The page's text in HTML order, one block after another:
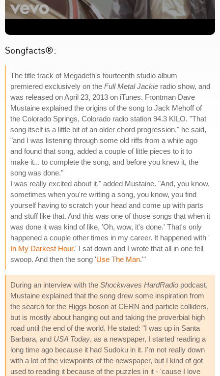
Songfacts®:
The title track of Megadeth's fourteenth studio album
premiered exclusively on the Full Metal Jackie radio show, and
was released on April 23, 2013 on iTunes. Frontman Dave
Mustaine explained the origins of the song to Jack Mehoff of
the Colorado Springs, Colorado radio station 94.3 KILO. "That
song itself is a little bit of an older chord progression," he said,
"and I was listening through some old riffs from a while ago
and found that song, added a couple of little pieces to it to
make it... to complete the song, and before you knew it, the
song was done."
I was really excited about it," added Mustaine. "And, you know,
sometimes when you're writing a song, you know, you find
yourself having to scratch your head and come up with parts
and stuff like that. And this was one of those songs that when it
was done it was kind of like, 'Oh, wow, it's done.' That's only
happened a couple other times in my career. It happened with '
In My Darkest Hour.' I sat down and I wrote that all in one fell
swoop. And then the song 'Use The Man.'"
During an interview with the Shockwaves HardRadio podcast,
Mustaine explained that the song drew some inspiration from
the search for the Higgs boson at CERN and particle colliders,
but is mostly about hanging out and taking the proverbial high
road until the end of the world. He stated: "I was up in Santa
Barbara, and USA Today, as a newspaper, I started reading a
long time ago because it had Sudoku in it. I'm not really down
with a lot of the viewpoints of the newspaper, but I kind of got
used to reading it because of the puzzles in it - 'cause I love